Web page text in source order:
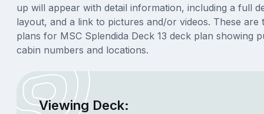
up will appear with detail information, including a full
layout, and a link to pictures and/or videos. These are
plans for MSC Splendida Deck 13 deck plan showing
cabin numbers and locations.
Viewing Deck: